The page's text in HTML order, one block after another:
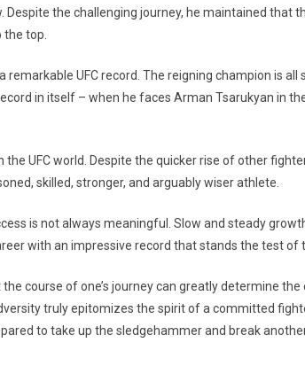
Despite the challenging journey, he maintained that
the top.
UFC record. The reigning champion is all
in itself – when he faces Arman Tsarukyan in
UFC world. Despite the quicker rise of other
skilled, stronger, and arguably wiser athlete.
is not always meaningful. Slow and steady
with an impressive record that stands the test of
course of one’s journey can greatly determine
truly epitomizes the spirit of a committed
to take up the sledgehammer and break